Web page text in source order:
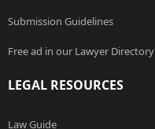
Submission Guidelines
Free ad in our Lawyer Directory
LEGAL RESOURCES
Law Guide